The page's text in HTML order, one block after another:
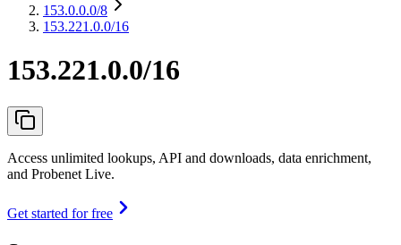
153.0.0.0/8
153.221.0.0/16
153.221.0.0/16
Access unlimited lookups, API and downloads, data enrichment,
and Probenet Live.
Get started for free